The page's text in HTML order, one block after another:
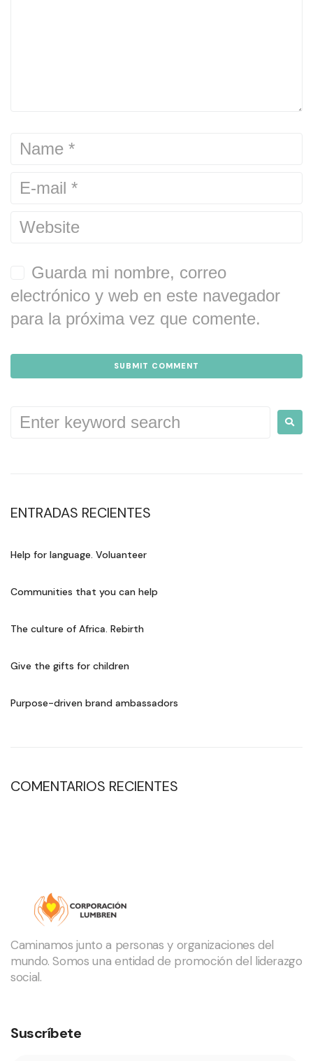
Guarda mi nombre, correo
electrónico y web en este navegador
para la próxima vez que comente.
ENTRADAS RECIENTES
Help for language. Voluanteer
Communities that you can help
The culture of Africa. Rebirth
Give the gifts for children
Purpose-driven brand ambassadors
COMENTARIOS RECIENTES
Caminamos junto a personas y organizaciones del
mundo. Somos una entidad de promoción del liderazgo
social.
Suscríbete